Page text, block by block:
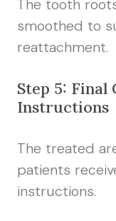
The tooth
smoothed to
reattachment.
Step 5: Final
Instructions
The treated
patients
instructions.